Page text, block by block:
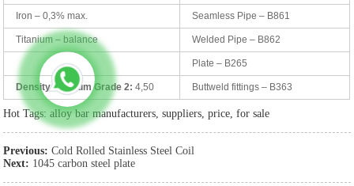
Iron – 0,3% max. Seamless Pipe – B861
Titanium – balance Welded Pipe – B862
Plate – B265
Density Titanium Grade 2: 4,50 Buttweld fittings – B363
Hot Tags: alloy bar manufacturers, suppliers, price, for sale
Previous: Cold Rolled Stainless Steel Coil
Next: 1045 carbon steel plate